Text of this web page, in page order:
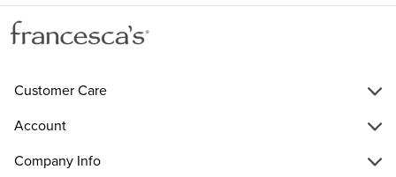
Customer Care
Account
Company Info